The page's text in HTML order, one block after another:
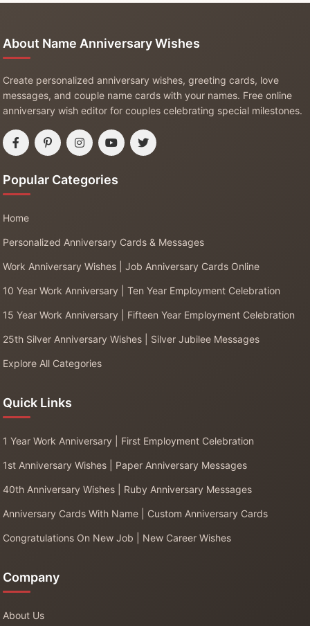
About Name Anniversary Wishes
Create personalized anniversary wishes, greeting cards, love
messages, and couple name cards with your names. Free online
anniversary wish editor for couples celebrating special milestones.
Popular Categories
Home
Personalized Anniversary Cards & Messages
Work Anniversary Wishes | Job Anniversary Cards Online
10 Year Work Anniversary | Ten Year Employment Celebration
15 Year Work Anniversary | Fifteen Year Employment Celebration
25th Silver Anniversary Wishes | Silver Jubilee Messages
Explore All Categories
Quick Links
1 Year Work Anniversary | First Employment Celebration
1st Anniversary Wishes | Paper Anniversary Messages
40th Anniversary Wishes | Ruby Anniversary Messages
Anniversary Cards With Name | Custom Anniversary Cards
Congratulations On New Job | New Career Wishes
Company
About Us